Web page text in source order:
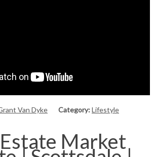
Van Dyke Category:Lifestyle
Market